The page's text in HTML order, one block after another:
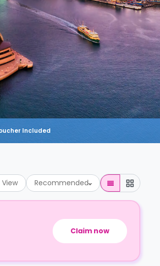
Included
Recommended
Claim now